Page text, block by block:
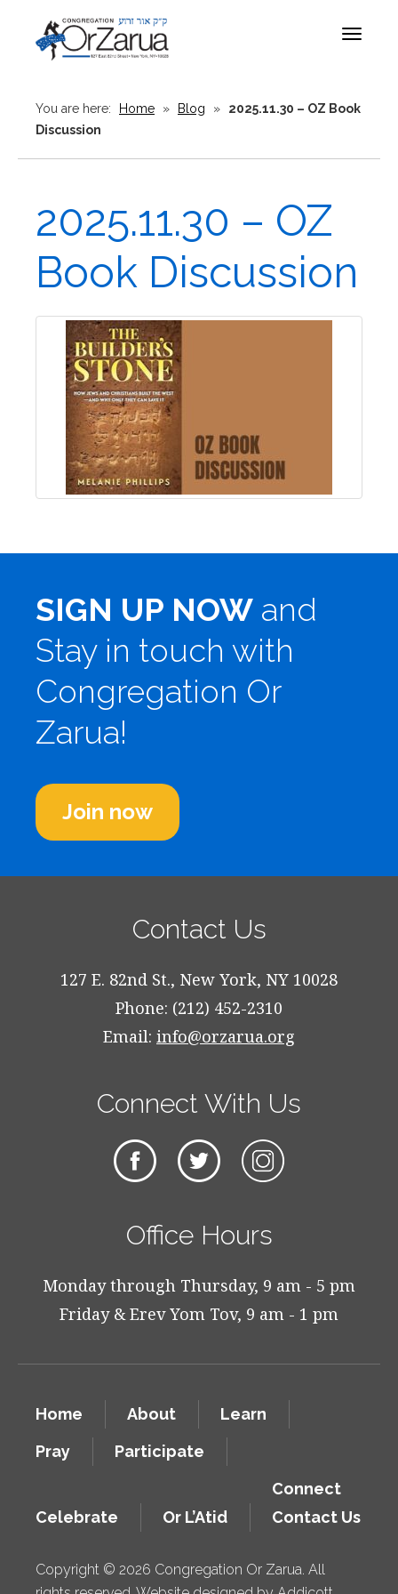
Toggle
You are here: Home » Blog »
2025.11.30 – OZ Book
Discussion
2025.11.30 – OZ
Book Discussion
SIGN UP NOW and
Stay in touch with
Congregation Or
Zarua!
Join now
Contact Us
127 E. 82nd St., New York, NY 10028
Phone: (212) 452-2310
Email: info@orzarua.org
Connect With Us
Office Hours
Monday through Thursday, 9 am - 5 pm
Friday & Erev Yom Tov, 9 am - 1 pm
Home About
Learn
Pray
Participate
Celebrate Or L’Atid
Connect
Contact Us
Copyright © 2026 Congregation Or Zarua. All